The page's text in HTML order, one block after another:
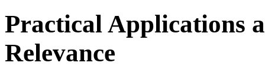
Practical Applications
Relevance